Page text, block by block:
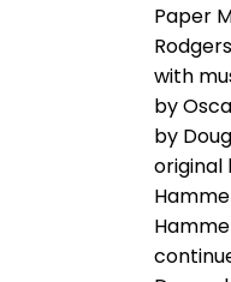
Paper
with
by
by
original